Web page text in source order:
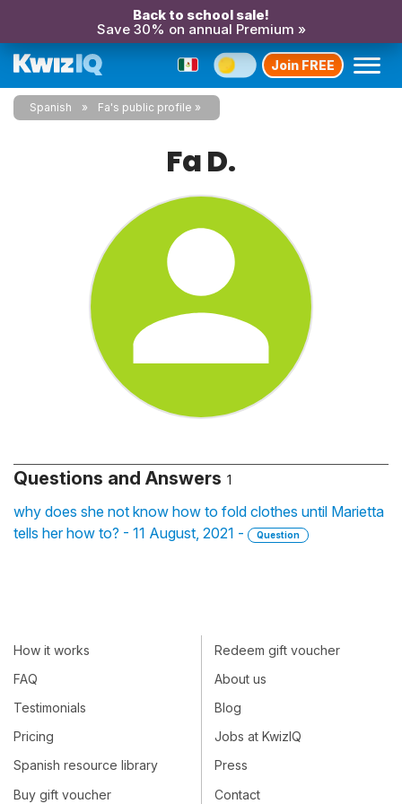
Back to school sale!
Save 30% on annual Premium »
Join FREE
Spanish Fa's public profile
Fa D.
Questions and Answers 1
why does she not know how to fold clothes until Marietta
tells her how to? - 11 August, 2021 -
Question
How it works
FAQ
Testimonials
Pricing
Spanish resource library
Buy gift voucher
Redeem gift voucher
About us
Blog
Jobs at KwizIQ
Press
Contact